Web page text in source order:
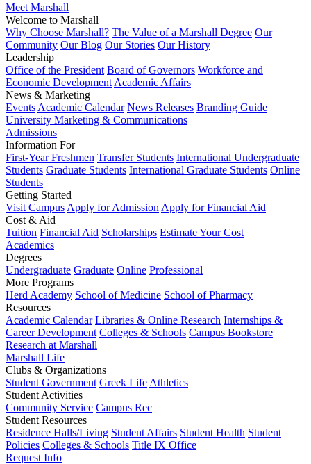
Meet Marshall
Welcome to Marshall
Why Choose Marshall? The Value of a Marshall Degree Our
Community Our Blog Our Stories Our History
Leadership
Office of the President Board of Governors Workforce and
Economic Development Academic Affairs
News & Marketing
Events Academic Calendar News Releases Branding Guide
University Marketing & Communications
Admissions
Information For
First-Year Freshmen Transfer Students International Undergraduate
Students Graduate Students International Graduate Students Online
Students
Getting Started
Visit Campus Apply for Admission Apply for Financial Aid
Cost & Aid
Tuition Financial Aid Scholarships Estimate Your Cost
Academics
Degrees
Undergraduate Graduate Online Professional
More Programs
Herd Academy School of Medicine School of Pharmacy
Resources
Academic Calendar Libraries & Online Research Internships &
Career Development Colleges & Schools Campus Bookstore
Research at Marshall
Marshall Life
Clubs & Organizations
Student Government Greek Life Athletics
Student Activities
Community Service Campus Rec
Student Resources
Residence Halls/Living Student Affairs Student Health Student
Policies Colleges & Schools Title IX Office
Request Info